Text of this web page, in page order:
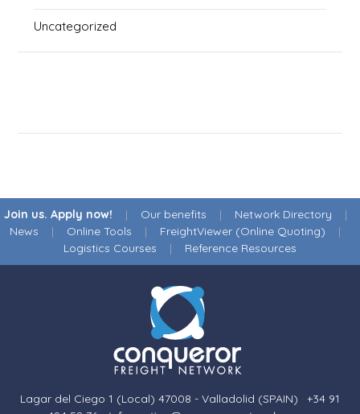
Uncategorized
Join us. Apply now! | Our benefits | Network Directory |
News | Online Tools | FreightViewer (Online Quoting) |
Logistics Courses | Reference Resources
Lagar del Ciego 1 (Local) 47008 - Valladolid (SPAIN) · +34 91